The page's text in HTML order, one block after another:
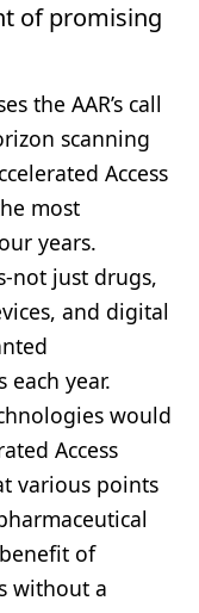
of promising
the AAR’s call
scanning
Access
most
years.
not just drugs,
and digital
year.
would
Access
various points
of
without a